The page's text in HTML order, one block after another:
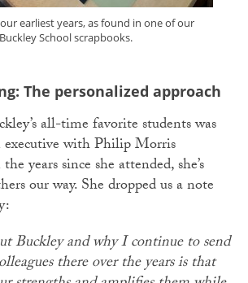
earliest years, as found in one of our
Buckley School scrapbooks.
The personalized approach
all-time favorite students was
with Philip Morris
years since she attended, she’s
our way. She dropped us a note
Buckley and why I continue to send
there over the years is that